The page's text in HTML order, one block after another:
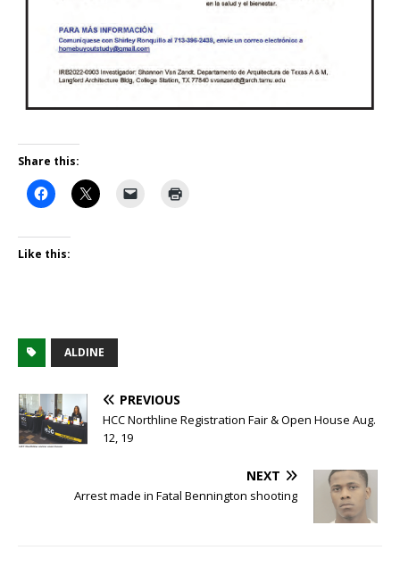
Share this:
Like this:
ALDINE
PREVIOUS
HCC Northline Registration Fair & Open House Aug.
12, 19
NEXT
Arrest made in Fatal Bennington shooting